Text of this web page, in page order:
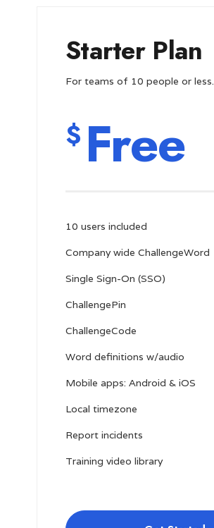
Starter Plan
For teams of 10 people or less.
$ Free
10 users included
Company wide ChallengeWord
Single Sign-On (SSO)
ChallengePin
ChallengeCode
Word definitions w/audio
Mobile apps: Android & iOS
Local timezone
Report incidents
Training video library